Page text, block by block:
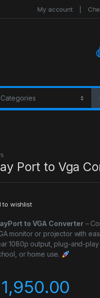
My account
Port to Vga
to wishlist
to VGA Converter–
monitor or projector with
1080p output, plug-and-
or home use.
1,950.00